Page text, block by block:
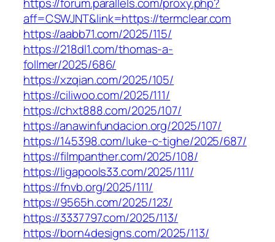
aff=CSWJNT&link=https://termclear.com
https://aabb71.com/2025/115/
https://218dl1.com/thomas-a-
follmer/2025/686/
https://xzqian.com/2025/105/
https://ciliwoo.com/2025/111/
https://chxt888.com/2025/107/
https://anawinfundacion.org/2025/107/
https://145398.com/luke-c-tighe/2025/687/
https://filmpanther.com/2025/108/
https://ligapools33.com/2025/111/
https://fnvb.org/2025/111/
https://9565h.com/2025/123/
https://3337797.com/2025/113/
https://born4designs.com/2025/113/